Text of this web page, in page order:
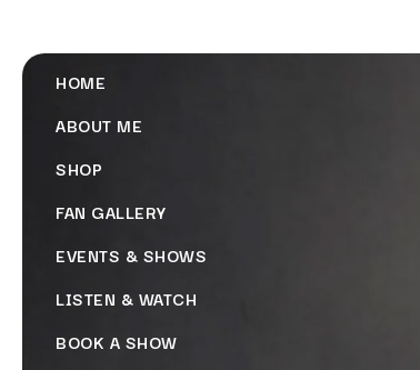
HOME
ABOUT ME
SHOP
FAN GALLERY
EVENTS & SHOWS
LISTEN & WATCH
BOOK A SHOW